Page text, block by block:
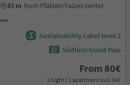
83 m from Pfalzen/Falzes center
Sustainability Label level 2
Südtirol Guest Pass
From 80€
1 night / 1 apartment incl. VAT